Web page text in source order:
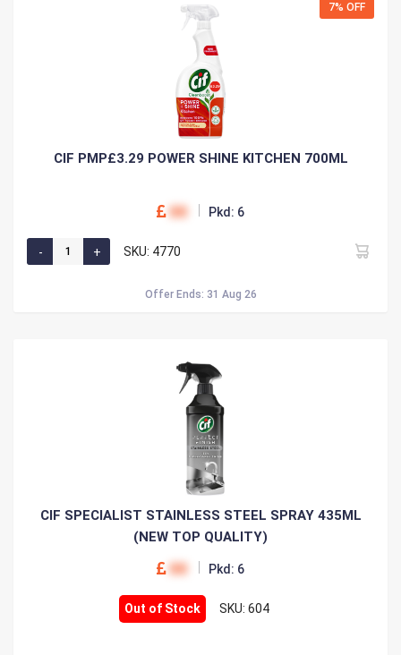
7% OFF
CIF PMP£3.29 POWER SHINE KITCHEN 700ML
00 Pkd: 6
SKU: 4770
Offer Ends: 31 Aug 26
CIF SPECIALIST STAINLESS STEEL SPRAY 435ML
(NEW TOP QUALITY)
00 Pkd: 6
Out of Stock SKU: 604